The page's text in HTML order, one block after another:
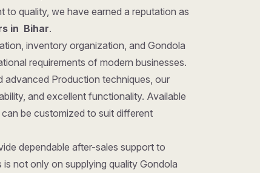
to quality, we have earned a reputation as
in Bihar.
inventory organization, and Gondola
requirements of modern businesses.
advanced Production techniques, our
and excellent functionality. Available
be customized to suit different
dependable after-sales support to
not only on supplying quality Gondola